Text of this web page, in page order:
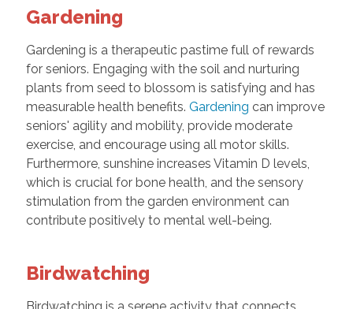
Gardening
Gardening is a therapeutic pastime full of rewards
for seniors. Engaging with the soil and nurturing
plants from seed to blossom is satisfying and has
measurable health benefits. Gardening can improve
seniors' agility and mobility, provide moderate
exercise, and encourage using all motor skills.
Furthermore, sunshine increases Vitamin D levels,
which is crucial for bone health, and the sensory
stimulation from the garden environment can
contribute positively to mental well-being.
Birdwatching